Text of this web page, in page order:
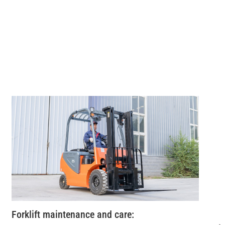
Forklift maintenance and care: